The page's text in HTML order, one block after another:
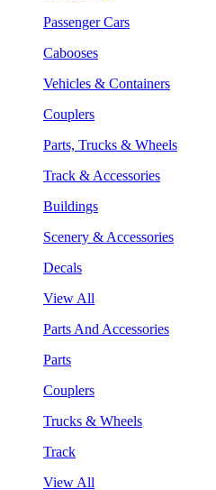
Passenger Cars
Cabooses
Vehicles & Containers
Couplers
Parts, Trucks & Wheels
Track & Accessories
Buildings
Scenery & Accessories
Decals
View All
Parts And Accessories
Parts
Couplers
Trucks & Wheels
Track
View All